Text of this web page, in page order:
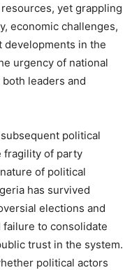
yet grappling
economic challenges,
developments in the
urgency of national
leaders and
political
fragility of party
of political
has survived
elections and
to consolidate
trust in the system.
political actors